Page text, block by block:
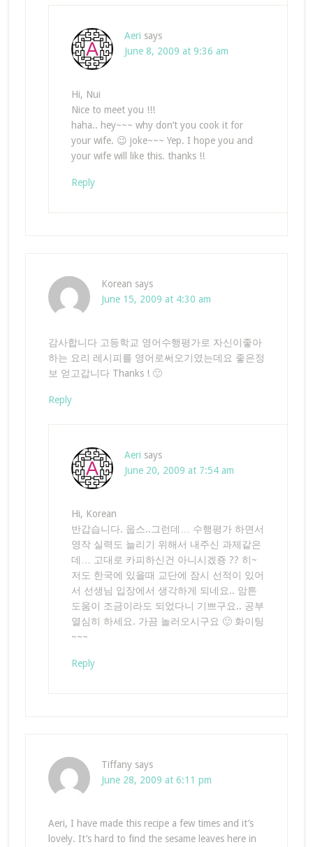
Aeri says
June 8, 2009 at 9:36 am
Hi, Nui
Nice to meet you !!!
haha.. hey~~~ why don’t you cook it for
your wife. 😉 joke~~~ Yep. I hope you and
your wife will like this. thanks !!
Reply
Korean says
June 15, 2009 at 4:30 am
감사합니다 고등학교 영어수행평가로 자신이좋아
하는 요리 레시피를 영어로써오기였는데요 좋은정
보 얻고갑니다 Thanks ! 🙂
Reply
Aeri says
June 20, 2009 at 7:54 am
Hi, Korean
반갑습니다. 웁스..그런데… 수행평가 하면서
영작 실력도 늘리기 위해서 내주신 과제같은
데… 고대로 카피하신건 아니시겠죵 ?? 히~
저도 한국에 있을때 교단에 잠시 선적이 있어
서 선생님 입장에서 생각하게 되네요.. 암튼
도움이 조금이라도 되었다니 기쁘구요.. 공부
열심히 하세요. 가끔 놀러오시구요 🙂 화이팅
~~~
Reply
Tiffany says
June 28, 2009 at 6:11 pm
Aeri, I have made this recipe a few times and it’s
lovely. It’s hard to find the sesame leaves here in